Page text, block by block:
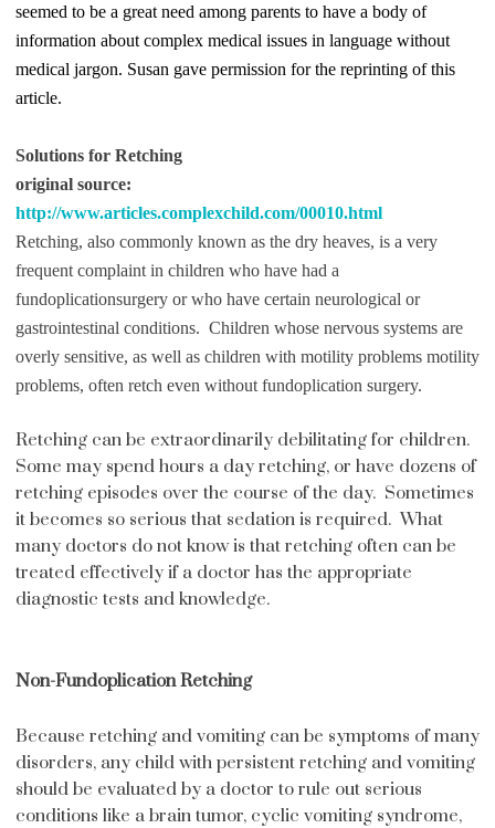
seemed to be a great need among parents to have a body of
information about complex medical issues in language without
medical jargon. Susan gave permission for the reprinting of this
article.
Solutions for Retching
original source:
http://www.articles.complexchild.com/00010.html
Retching, also commonly known as the dry heaves, is a very
frequent complaint in children who have had a
fundoplicationsurgery or who have certain neurological or
gastrointestinal conditions. Children whose nervous systems are
overly sensitive, as well as children with motility problems motility
problems, often retch even without fundoplication surgery.
Retching can be extraordinarily debilitating for children.
Some may spend hours a day retching, or have dozens of
retching episodes over the course of the day. Sometimes
it becomes so serious that sedation is required. What
many doctors do not know is that retching often can be
treated effectively if a doctor has the appropriate
diagnostic tests and knowledge.
Non-Fundoplication Retching
Because retching and vomiting can be symptoms of many
disorders, any child with persistent retching and vomiting
should be evaluated by a doctor to rule out serious
conditions like a brain tumor, cyclic vomiting syndrome,